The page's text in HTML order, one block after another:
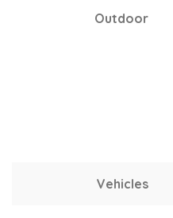
Outdoor
Vehicles